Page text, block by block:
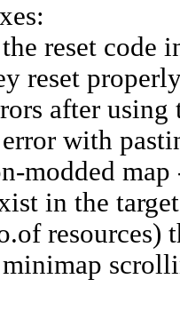
reset code
reset
after
with
modded
in the
resources)